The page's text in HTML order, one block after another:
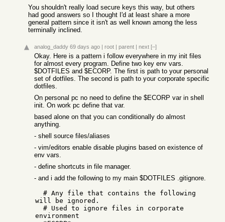
You shouldn't really load secure keys this way, but others
had good answers so I thought I'd at least share a more
general pattern since it isn't as well known among the less
terminally inclined.
analog_daddy 69 days ago | root | parent | next [–]
Okay. Here is a pattern i follow everywhere in my init files
for almost every program. Define two key env vars.
$DOTFILES and $ECORP. The first is path to your personal
set of dotfiles. The second is path to your corporate specific
dotfiles.
On personal pc no need to define the $ECORP var in shell
init. On work pc define that var.
based alone on that you can conditionally do almost
anything.
- shell source files/aliases
- vim/editors enable disable plugins based on existence of
env vars.
- define shortcuts in file manager.
- and i add the following to my main $DOTFILES .gitignore.
will be ignored.
environment